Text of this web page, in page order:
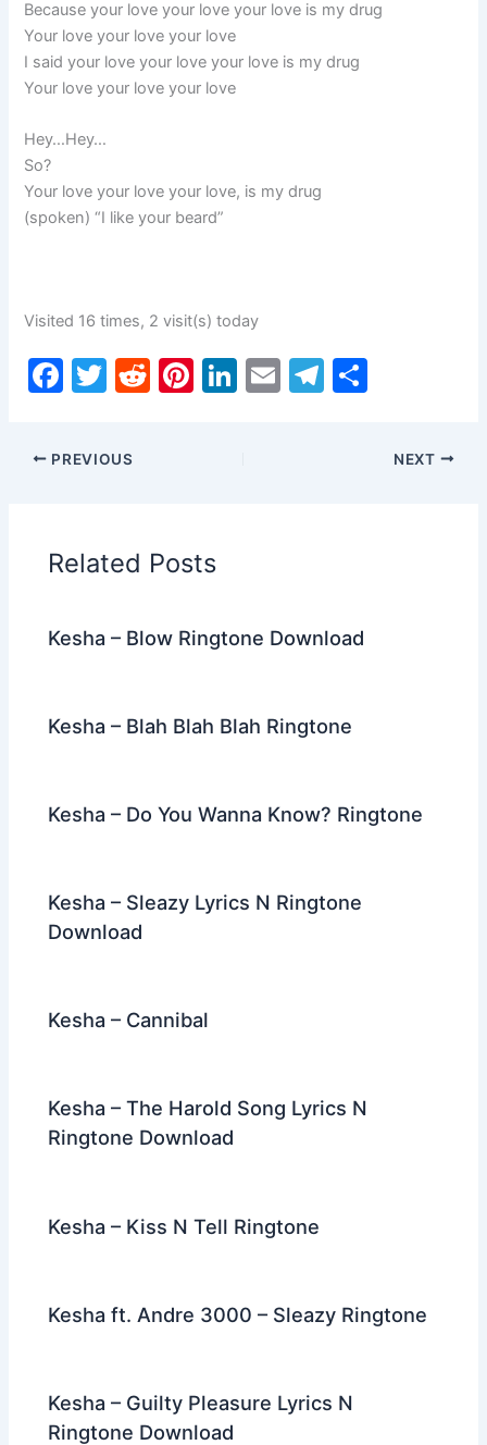
Because your love your love your love is my drug
Your love your love your love
I said your love your love your love is my drug
Your love your love your love
Hey…Hey…
So?
Your love your love your love, is my drug
(spoken) “I like your beard”
Visited 16 times, 2 visit(s) today
F
c
e
o
o
T
itt
er
R
Pi Li E
T
ar
PREVIOUS NEXT
Related Posts
Kesha – Blow Ringtone Download
Kesha – Blah Blah Blah Ringtone
Kesha – Do You Wanna Know? Ringtone
Kesha – Sleazy Lyrics N Ringtone
Download
Kesha – Cannibal
Kesha – The Harold Song Lyrics N
Ringtone Download
Kesha – Kiss N Tell Ringtone
Kesha ft. Andre 3000 – Sleazy Ringtone
Kesha – Guilty Pleasure Lyrics N
Ringtone Download